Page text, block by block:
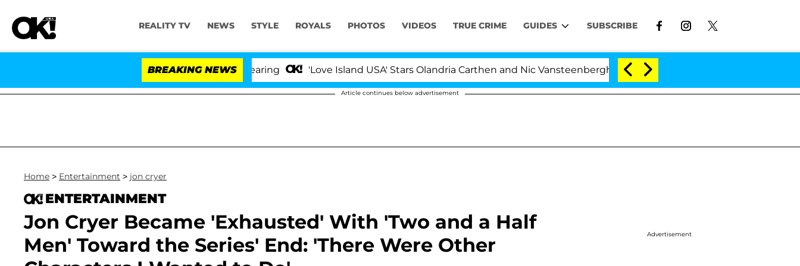
REALITY TV NEWS STYLE ROYALS PHOTOS VIDEOS TRUE CRIME GUIDES SUBSCRIBE
BREAKING NEWS 'Love Island USA' Stars Olandria Carthen and Nic Vansteenberghe Split 1 Year After Meeting on the Reality Show
Article continues below advertisement
Home > Entertainment > jon cryer
ENTERTAINMENT
Jon Cryer Became 'Exhausted' With 'Two and a Half
Men' Toward the Series' End: 'There Were Other
Advertisement